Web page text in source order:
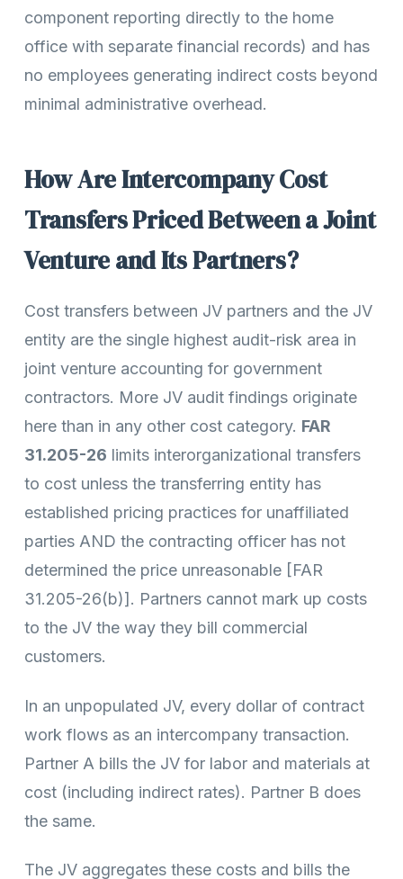
component reporting directly to the home
office with separate financial records) and has
no employees generating indirect costs beyond
minimal administrative overhead.
How Are Intercompany Cost
Transfers Priced Between a Joint
Venture and Its Partners?
Cost transfers between JV partners and the JV
entity are the single highest audit-risk area in
joint venture accounting for government
contractors. More JV audit findings originate
here than in any other cost category. FAR
31.205-26 limits interorganizational transfers
to cost unless the transferring entity has
established pricing practices for unaffiliated
parties AND the contracting officer has not
determined the price unreasonable [FAR
31.205-26(b)]. Partners cannot mark up costs
to the JV the way they bill commercial
customers.
In an unpopulated JV, every dollar of contract
work flows as an intercompany transaction.
Partner A bills the JV for labor and materials at
cost (including indirect rates). Partner B does
the same.
The JV aggregates these costs and bills the